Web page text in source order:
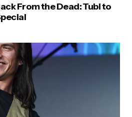
From the Dead: Tubi to